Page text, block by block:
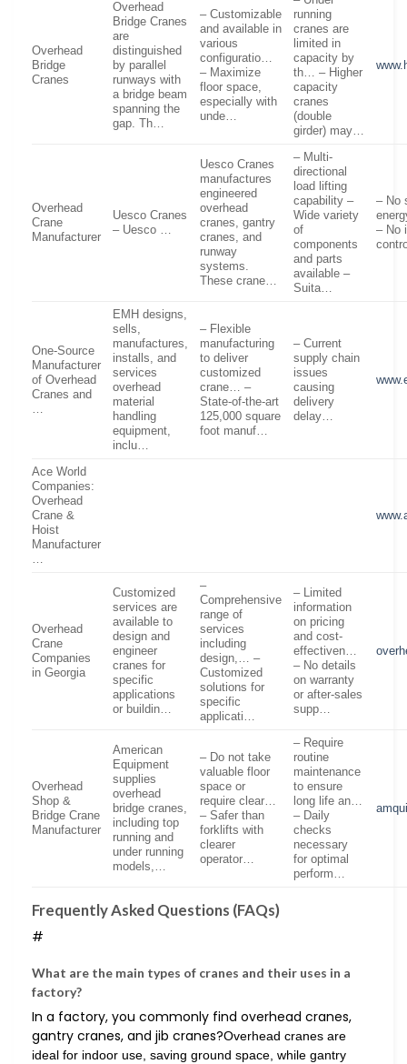
Overhead
Bridge
Cranes
Overhead
Bridge Cranes
are
distinguished
by parallel
runways with
a bridge beam
spanning the
gap. Th…
– Customizable
and available in
various
configuratio…
– Maximize
floor space,
especially with
unde…
running
cranes are
limited in
capacity by
th… – Higher
capacity
cranes
(double
girder) may…
Overhead
Crane
Manufacturer
Uesco Cranes
– Uesco …
Uesco Cranes
manufactures
engineered
overhead
cranes, gantry
cranes, and
runway
systems.
These crane…
– Multi-
directional
load lifting
capability –
Wide variety
of
components
and parts
available –
Suita…
– No
– No
One-Source
Manufacturer
of Overhead
Cranes and
…
EMH designs,
sells,
manufactures,
installs, and
services
overhead
material
handling
equipment,
inclu…
– Flexible
manufacturing
to deliver
customized
crane… –
State-of-the-art
125,000 square
foot manuf…
– Current
supply chain
issues
causing
delivery
delay…
Ace World
Companies:
Overhead
Crane &
Hoist
Manufacturer
…
Overhead
Crane
Companies
in Georgia
Customized
services are
available to
design and
engineer
cranes for
specific
applications
or buildin…
–
Comprehensive
range of
services
including
design,… –
Customized
solutions for
specific
applicati…
– Limited
information
on pricing
and cost-
effectiven…
– No details
on warranty
or after-sales
supp…
Overhead
Shop &
Bridge Crane
Manufacturer
American
Equipment
supplies
overhead
bridge cranes,
including top
running and
under running
models,…
– Do not take
valuable floor
space or
require clear…
– Safer than
forklifts with
clearer
operator…
– Require
routine
maintenance
to ensure
long life an…
– Daily
checks
necessary
for optimal
perform…
Frequently Asked Questions (FAQs)
#
What are the main types of cranes and their uses in a
factory?
In a factory, you commonly find overhead cranes,
gantry cranes, and jib cranes?Overhead cranes are
ideal for indoor use, saving ground space, while gantry